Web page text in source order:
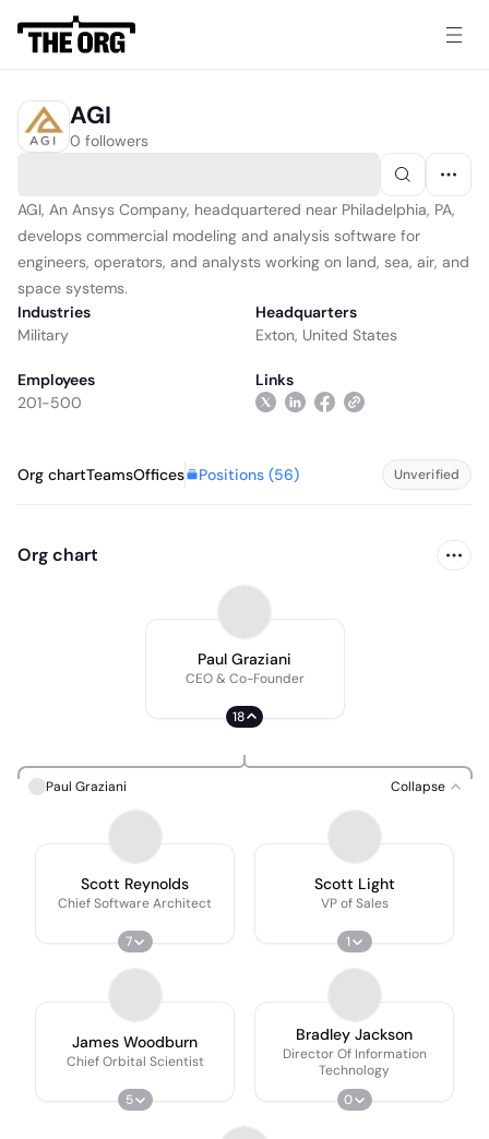
AGI
0 followers
AGI, An Ansys Company, headquartered near Philadelphia, PA,
develops commercial modeling and analysis software for
engineers, operators, and analysts working on land, sea, air, and
space systems.
Industries
Military
Headquarters
Exton, United States
Employees
201-500
Links
Org chartTeamsOffices Positions (56) Unverified
Org chart
Paul Graziani
CEO & Co-Founder
18
Paul Graziani Collapse
Scott Reynolds
Chief Software Architect
7
Scott Light
VP of Sales
1
James Woodburn
Chief Orbital Scientist
5
Bradley Jackson
Director Of Information
Technology
0